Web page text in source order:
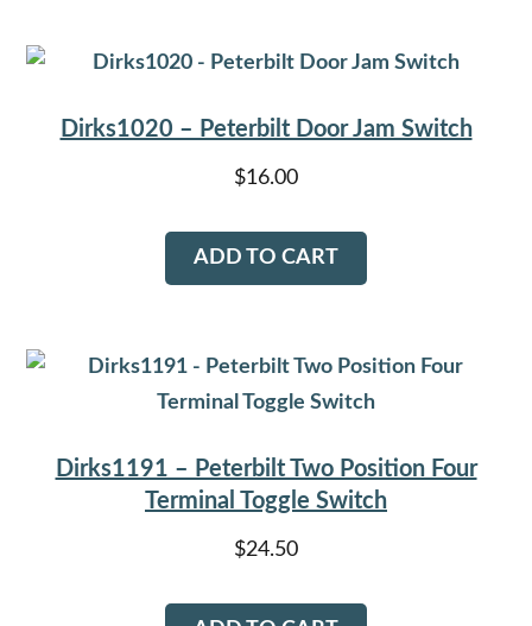
Dirks1020 – Peterbilt Door Jam Switch
$16.00
ADD TO CART
Dirks1191 – Peterbilt Two Position Four
Terminal Toggle Switch
$24.50